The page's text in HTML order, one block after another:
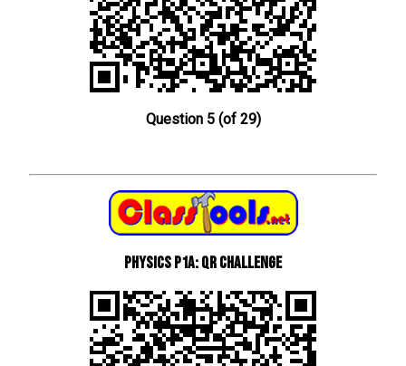
Question 5 (of 29)
Physics P1a: QR Challenge